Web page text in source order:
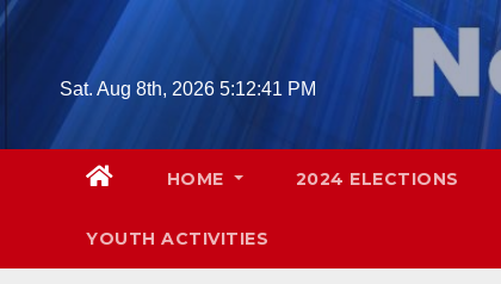
Skip
Sat. Aug 8th, 2026 5:12:42 PM
HOME 2024 ELECTIONS
YOUTH ACTIVITIES